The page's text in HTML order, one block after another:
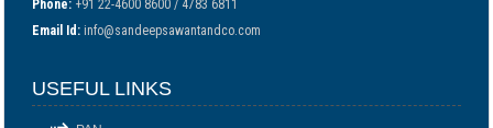
Phone:+91 22-4600 8600 / 4783 6811
Email Id: info@sandeepsawantandco.com
USEFUL LINKS